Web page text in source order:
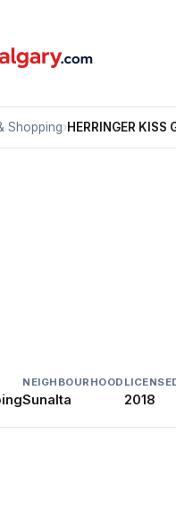
Shopping›HERRINGER KISS
NEIGHBOURHOOD
Sunalta 2018